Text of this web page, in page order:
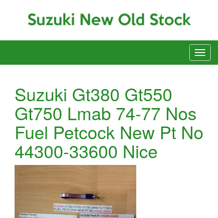
Suzuki Gt380 Gt550
Gt750 Lmab 74-77 Nos
Fuel Petcock New Pt No
44300-33600 Nice